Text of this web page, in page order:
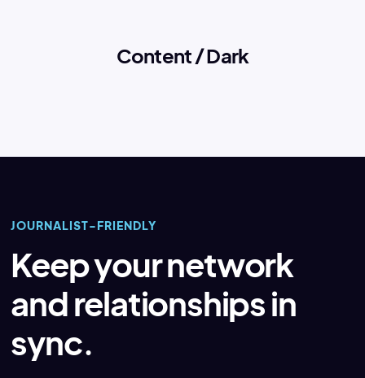
Content / Dark
JOURNALIST-FRIENDLY
Keep your network
and relationships in
sync.